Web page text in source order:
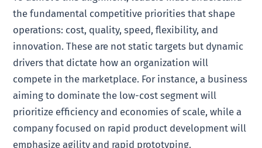
the fundamental competitive priorities that shape
operations: cost, quality, speed, flexibility, and
innovation. These are not static targets but dynamic
drivers that dictate how an organization will
compete in the marketplace. For instance, a business
aiming to dominate the low-cost segment will
prioritize efficiency and economies of scale, while a
company focused on rapid product development will
emphasize agility and rapid prototyping.